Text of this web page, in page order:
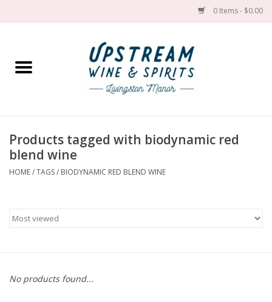
0 Items - $0.00
Home
Spirit
Products tagged with biodynamic red
blend wine
HOME/TAGS/ BIODYNAMIC RED BLEND WINE
No products found...